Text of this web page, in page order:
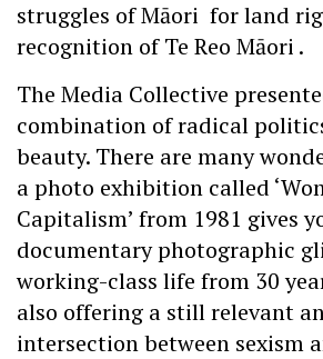
struggles of Māori for land
recognition of Te Reo Māori .
The Media Collective
combination of radical
beauty. There are many
a photo exhibition called
Capitalism’ from 1981 gives
documentary photographic
working-class life from 30
also offering a still relevant
intersection between sexism